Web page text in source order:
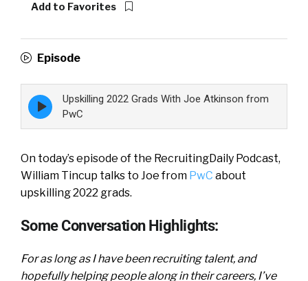
Add to Favorites
Episode
Episode
play
icon
Upskilling 2022 Grads With Joe Atkinson from
PwC
On today’s episode of the RecruitingDaily Podcast,
William Tincup talks to Joe from PwC about
upskilling 2022 grads.
Some Conversation Highlights:
For as long as I have been recruiting talent, and
hopefully helping people along in their careers, I’ve